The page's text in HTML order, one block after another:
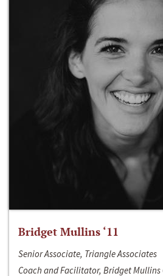
Bridget Mullins ‘11
Senior Associate, Triangle Associates
Coach and Facilitator, Bridget